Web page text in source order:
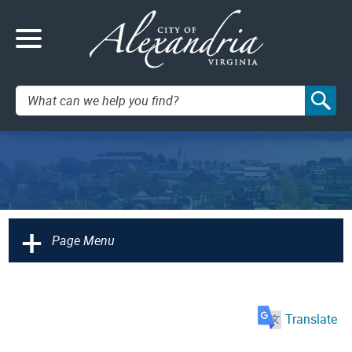
Search:
+ Page Menu
Translate